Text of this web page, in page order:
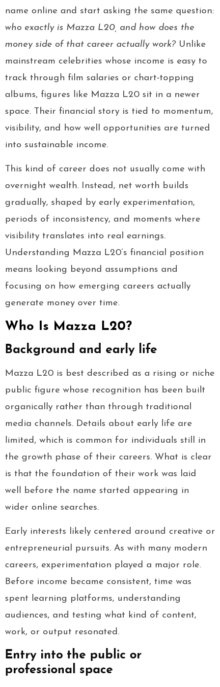
name online and start asking the same question:
who exactly is Mazza L20, and how does the
money side of that career actually work? Unlike
mainstream celebrities whose income is easy to
track through film salaries or chart-topping
albums, figures like Mazza L20 sit in a newer
space. Their financial story is tied to momentum,
visibility, and how well opportunities are turned
into sustainable income.
This kind of career does not usually come with
overnight wealth. Instead, net worth builds
gradually, shaped by early experimentation,
periods of inconsistency, and moments where
visibility translates into real earnings.
Understanding Mazza L20’s financial position
means looking beyond assumptions and
focusing on how emerging careers actually
generate money over time.
Who Is Mazza L20?
Background and early life
Mazza L20 is best described as a rising or niche
public figure whose recognition has been built
organically rather than through traditional
media channels. Details about early life are
limited, which is common for individuals still in
the growth phase of their careers. What is clear
is that the foundation of their work was laid
well before the name started appearing in
wider online searches.
Early interests likely centered around creative or
entrepreneurial pursuits. As with many modern
careers, experimentation played a major role.
Before income became consistent, time was
spent learning platforms, understanding
audiences, and testing what kind of content,
work, or output resonated.
Entry into the public or
professional space